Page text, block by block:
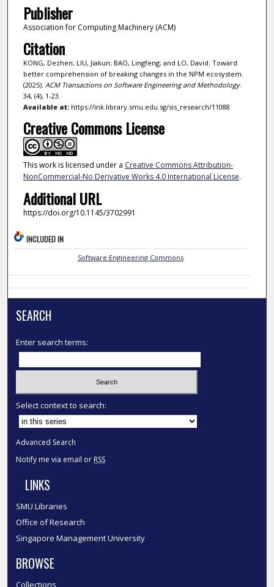
Publisher
Association for Computing Machinery (ACM)
Citation
KONG, Dezhen; LIU, Jiakun; BAO, Lingfeng; and LO, David. Toward
better comprehension of breaking changes in the NPM ecosystem.
(2025). ACM Transactions on Software Engineering and Methodology.
34, (4), 1-23.
Available at:https://ink.library.smu.edu.sg/sis_research/11088
Creative Commons License
This work is licensed under a Creative Commons Attribution-
NonCommercial-No Derivative Works 4.0 International License.
Additional URL
https://doi.org/10.1145/3702991
INCLUDED IN
Software Engineering Commons
SEARCH
Enter search terms:
Select context to search:
Advanced Search
Notify me via email or RSS
LINKS
SMU Libraries
Office of Research
Singapore Management University
BROWSE
Collections